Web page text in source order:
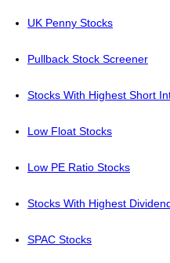
UK Penny Stocks
Pullback Stock Screener
Stocks With Highest Short
Low Float Stocks
Low PE Ratio Stocks
Stocks With Highest
SPAC Stocks